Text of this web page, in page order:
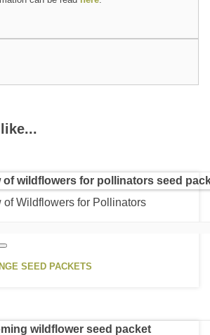
of Wildflowers for Pollinators
SEED PACKETS